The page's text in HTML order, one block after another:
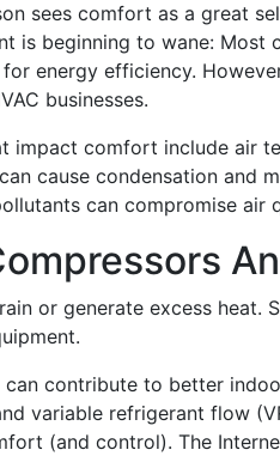
sees comfort as a great
is beginning to wane: Most
energy efficiency.
businesses.
impact comfort include air
cause condensation and
can compromise air
or generate excess
contribute to better
variable refrigerant flow
(and control). The